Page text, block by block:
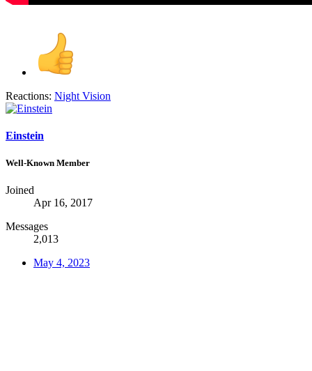
Reactions: Night Vision
Einstein
Well-Known Member
Joined
Apr 16, 2017
Messages
2,013
May 4, 2023